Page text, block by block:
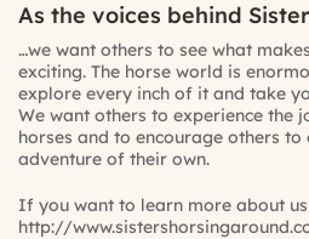
As the voices behind
…we want others to see what
exciting. The horse world is
explore every inch of it and take
We want others to experience the
horses and to encourage others
adventure of their own.
If you want to learn more about
http://